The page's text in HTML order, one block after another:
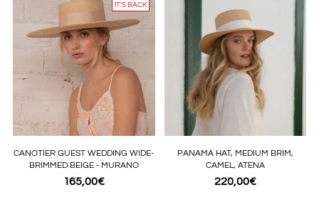
IT’S BACK
CANOTIER GUEST WEDDING WIDE-
BRIMMED BEIGE - MURANO
165,00€
PANAMA HAT, MEDIUM BRIM,
CAMEL, ATENA
220,00€